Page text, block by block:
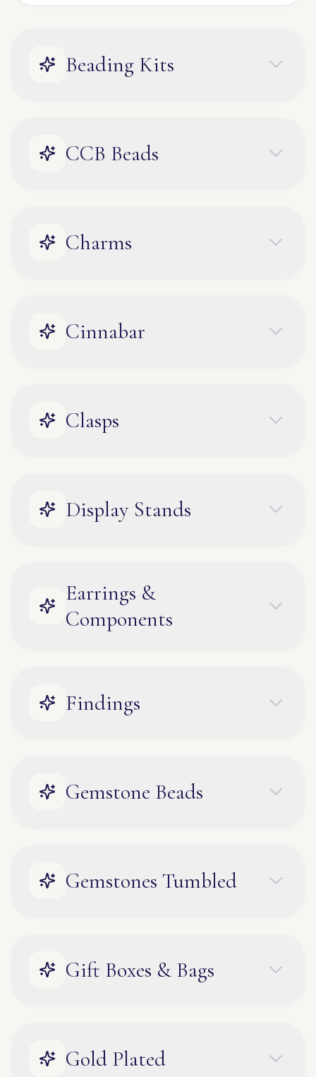
Beading Kits
CCB Beads
Charms
Cinnabar
Clasps
Display Stands
Earrings &
Components
Findings
Gemstone Beads
Gemstones Tumbled
Gift Boxes & Bags
Gold Plated